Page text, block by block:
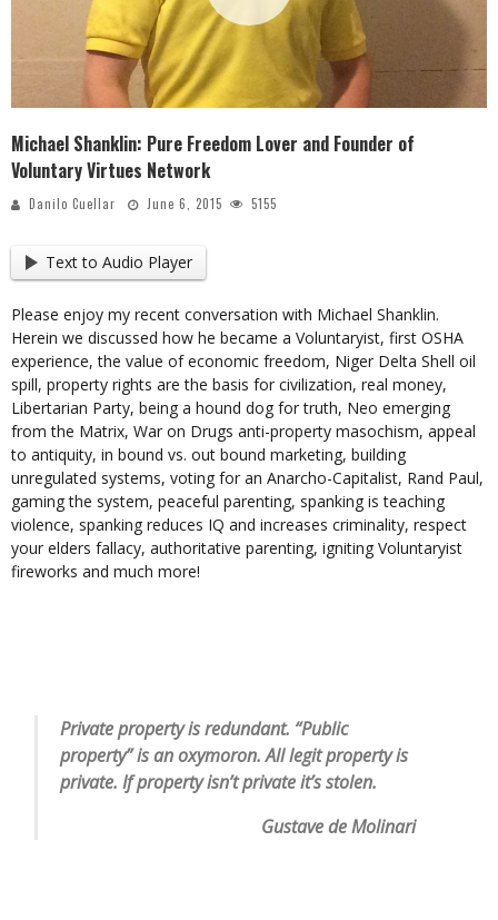
Michael Shanklin: Pure Freedom Lover and Founder of
Voluntary Virtues Network
Danilo Cuellar June 6, 2015 5155
Text to Audio Player
Please enjoy my recent conversation with Michael Shanklin.
Herein we discussed how he became a Voluntaryist, first OSHA
experience, the value of economic freedom, Niger Delta Shell oil
spill, property rights are the basis for civilization, real money,
Libertarian Party, being a hound dog for truth, Neo emerging
from the Matrix, War on Drugs anti-property masochism, appeal
to antiquity, in bound vs. out bound marketing, building
unregulated systems, voting for an Anarcho-Capitalist, Rand Paul,
gaming the system, peaceful parenting, spanking is teaching
violence, spanking reduces IQ and increases criminality, respect
your elders fallacy, authoritative parenting, igniting Voluntaryist
fireworks and much more!
Private property is redundant. “Public
property” is an oxymoron. All legit property is
private. If property isn’t private it’s stolen.
Gustave de Molinari